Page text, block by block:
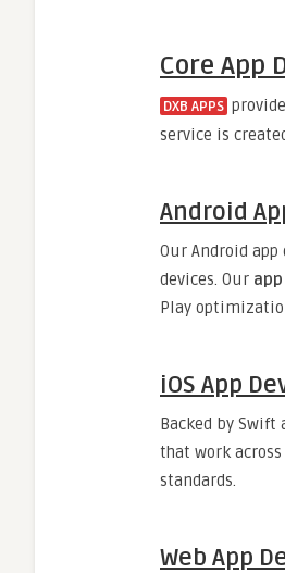
Core App
DXB APPS
service is
Android
Our Android
devices. Our
Play
iOS App
Backed by Swift
that work
standards.
Web App